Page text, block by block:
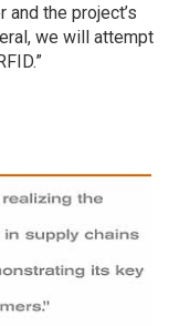
the project’s
we will attempt